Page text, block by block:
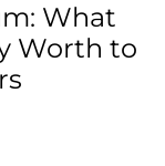
What
Worth to